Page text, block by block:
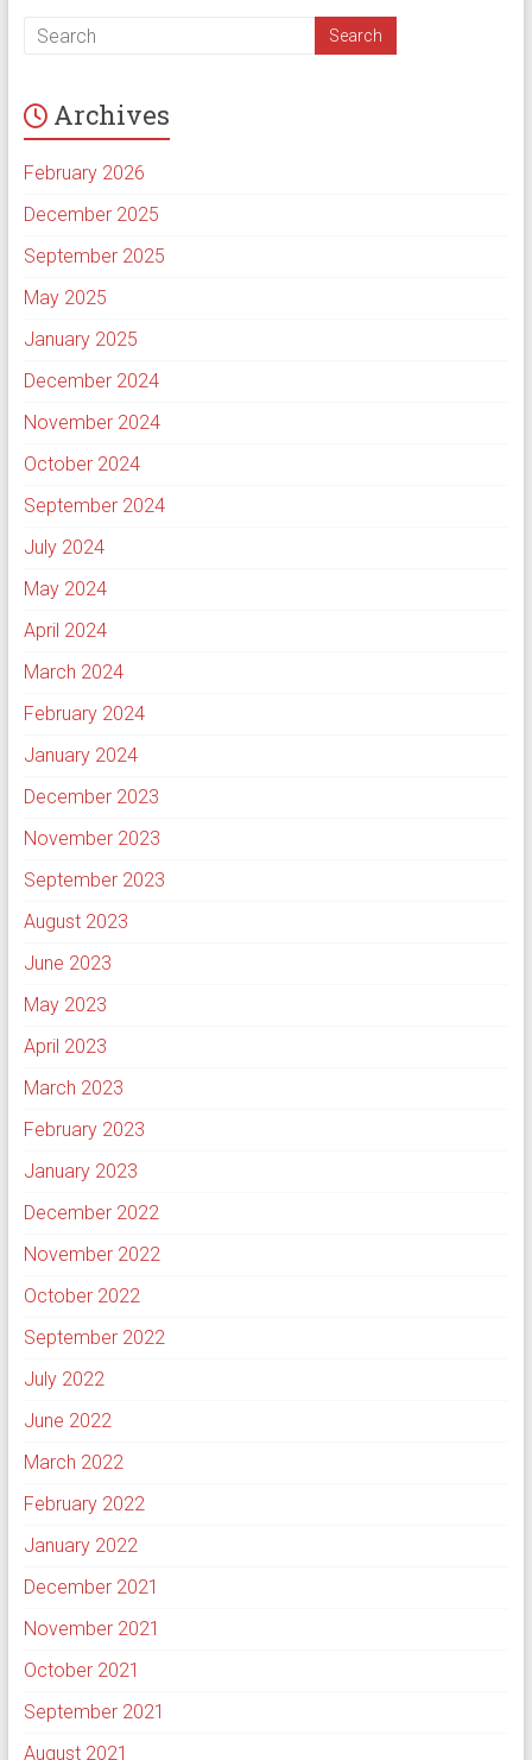
Archives
February 2026
December 2025
September 2025
May 2025
January 2025
December 2024
November 2024
October 2024
September 2024
July 2024
May 2024
April 2024
March 2024
February 2024
January 2024
December 2023
November 2023
September 2023
August 2023
June 2023
May 2023
April 2023
March 2023
February 2023
January 2023
December 2022
November 2022
October 2022
September 2022
July 2022
June 2022
March 2022
February 2022
January 2022
December 2021
November 2021
October 2021
September 2021
August 2021